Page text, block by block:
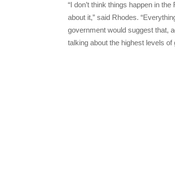
“I don’t think things happen in
about it,” said Rhodes.
government would suggest that,
talking about the highest levels